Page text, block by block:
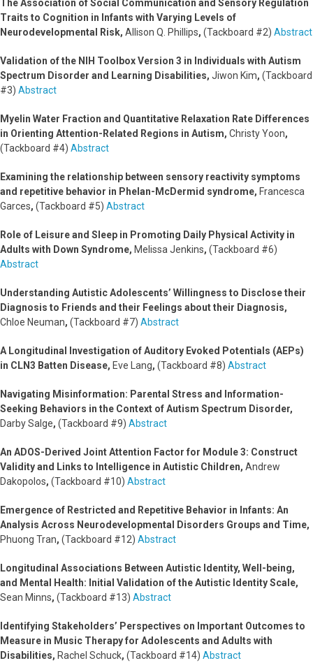
The Association of Social Communication and Sensory Regulation
Traits to Cognition in Infants with Varying Levels of
Neurodevelopmental Risk, Allison Q. Phillips, (Tackboard #2) Abstract
Validation of the NIH Toolbox Version 3 in Individuals with Autism
Spectrum Disorder and Learning Disabilities, Jiwon Kim, (Tackboard
#3) Abstract
Myelin Water Fraction and Quantitative Relaxation Rate Differences
in Orienting Attention-Related Regions in Autism, Christy Yoon,
(Tackboard #4) Abstract
Examining the relationship between sensory reactivity symptoms
and repetitive behavior in Phelan-McDermid syndrome, Francesca
Garces, (Tackboard #5) Abstract
Role of Leisure and Sleep in Promoting Daily Physical Activity in
Adults with Down Syndrome, Melissa Jenkins, (Tackboard #6)
Abstract
Understanding Autistic Adolescents’ Willingness to Disclose their
Diagnosis to Friends and their Feelings about their Diagnosis,
Chloe Neuman, (Tackboard #7) Abstract
A Longitudinal Investigation of Auditory Evoked Potentials (AEPs)
in CLN3 Batten Disease, Eve Lang, (Tackboard #8) Abstract
Navigating Misinformation: Parental Stress and Information-
Seeking Behaviors in the Context of Autism Spectrum Disorder,
Darby Salge, (Tackboard #9) Abstract
An ADOS-Derived Joint Attention Factor for Module 3: Construct
Validity and Links to Intelligence in Autistic Children, Andrew
Dakopolos, (Tackboard #10) Abstract
Emergence of Restricted and Repetitive Behavior in Infants: An
Analysis Across Neurodevelopmental Disorders Groups and Time,
Phuong Tran, (Tackboard #12) Abstract
Longitudinal Associations Between Autistic Identity, Well-being,
and Mental Health: Initial Validation of the Autistic Identity Scale,
Sean Minns, (Tackboard #13) Abstract
Identifying Stakeholders’ Perspectives on Important Outcomes to
Measure in Music Therapy for Adolescents and Adults with
Disabilities, Rachel Schuck, (Tackboard #14) Abstract